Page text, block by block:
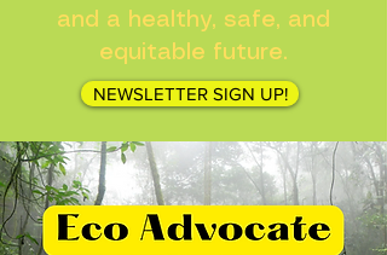
and a healthy, safe, and
equitable future.
NEWSLETTER SIGN UP!